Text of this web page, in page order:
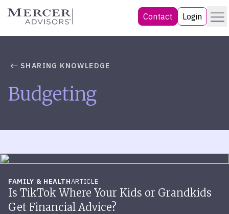
Skip
Mercer Advisors Contact Login Menu
SHARING KNOWLEDGE
Budgeting
FAMILY & HEALTHARTICLE
Is TikTok Where Your Kids or Grandkids
Get Financial Advice?